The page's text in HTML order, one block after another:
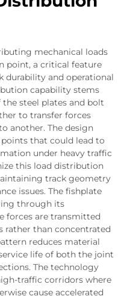
mechanical loads
point, a critical feature
durability and operational
capability stems
steel plates and bolt
to transfer forces
another. The design
that could lead to
under heavy traffic
this load distribution
track geometry
issues. The fishplate
through its
forces are transmitted
than concentrated
reduces material
life of both the joint
The technology
traffic corridors where
cause accelerated